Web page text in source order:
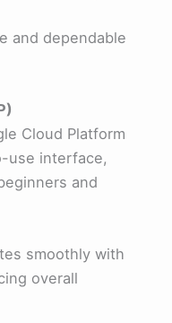
and dependable
Cloud Platform
use interface,
and
smoothly with
overall